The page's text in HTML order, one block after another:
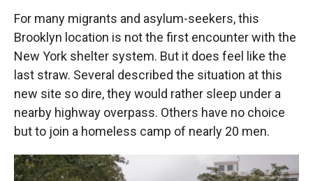
For many migrants and asylum-seekers, this
Brooklyn location is not the first encounter with the
New York shelter system. But it does feel like the
last straw. Several described the situation at this
new site so dire, they would rather sleep under a
nearby highway overpass. Others have no choice
but to join a homeless camp of nearly 20 men.